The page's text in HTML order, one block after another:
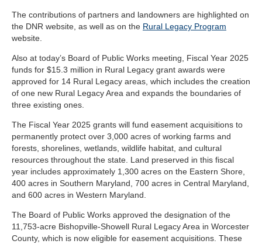
The contributions of partners and landowners are highlighted on
the DNR website, as well as on the Rural Legacy Program
website.
Also at today’s Board of Public Works meeting, Fiscal Year 2025
funds for $15.3 million in Rural Legacy grant awards were
approved for 14 Rural Legacy areas, which includes the creation
of one new Rural Legacy Area and expands the boundaries of
three existing ones.
The Fiscal Year 2025 grants will fund easement acquisitions to
permanently protect over 3,000 acres of working farms and
forests, shorelines, wetlands, wildlife habitat, and cultural
resources throughout the state. Land preserved in this fiscal
year includes approximately 1,300 acres on the Eastern Shore,
400 acres in Southern Maryland, 700 acres in Central Maryland,
and 600 acres in Western Maryland.
The Board of Public Works approved the designation of the
11,753-acre Bishopville-Showell Rural Legacy Area in Worcester
County, which is now eligible for easement acquisitions. These